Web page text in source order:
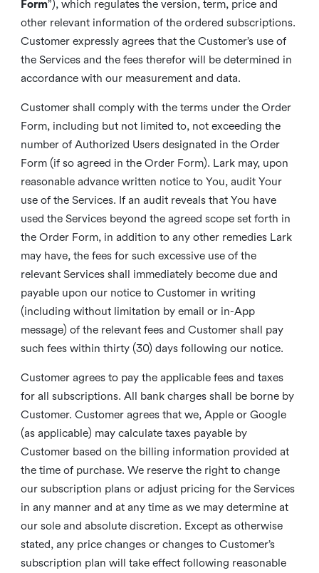
Form”), which regulates the version, term, price and
other relevant information of the ordered subscriptions.
Customer expressly agrees that the Customer’s use of
the Services and the fees therefor will be determined in
accordance with our measurement and data.
Customer shall comply with the terms under the Order
Form, including but not limited to, not exceeding the
number of Authorized Users designated in the Order
Form (if so agreed in the Order Form). Lark may, upon
reasonable advance written notice to You, audit Your
use of the Services. If an audit reveals that You have
used the Services beyond the agreed scope set forth in
the Order Form, in addition to any other remedies Lark
may have, the fees for such excessive use of the
relevant Services shall immediately become due and
payable upon our notice to Customer in writing
(including without limitation by email or in-App
message) of the relevant fees and Customer shall pay
such fees within thirty (30) days following our notice.
Customer agrees to pay the applicable fees and taxes
for all subscriptions. All bank charges shall be borne by
Customer. Customer agrees that we, Apple or Google
(as applicable) may calculate taxes payable by
Customer based on the billing information provided at
the time of purchase. We reserve the right to change
our subscription plans or adjust pricing for the Services
in any manner and at any time as we may determine at
our sole and absolute discretion. Except as otherwise
stated, any price changes or changes to Customer’s
subscription plan will take effect following reasonable